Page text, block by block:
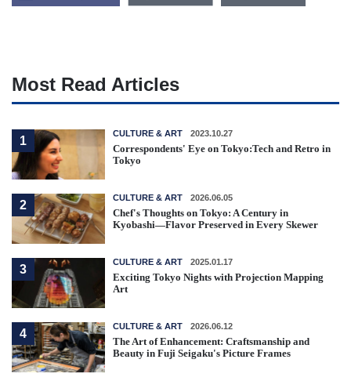
Most Read Articles
1
CULTURE & ART 2023.10.27
Correspondents' Eye on Tokyo:Tech and Retro in
Tokyo
2
CULTURE & ART 2026.06.05
Chef's Thoughts on Tokyo: A Century in
Kyobashi—Flavor Preserved in Every Skewer
3
CULTURE & ART 2025.01.17
Exciting Tokyo Nights with Projection Mapping
Art
4
CULTURE & ART 2026.06.12
The Art of Enhancement: Craftsmanship and
Beauty in Fuji Seigaku's Picture Frames